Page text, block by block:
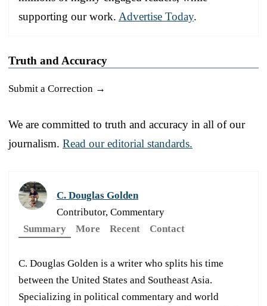
supporting our work. Advertise Today.
Truth and Accuracy
Submit a Correction →
We are committed to truth and accuracy in all of our
journalism. Read our editorial standards.
C. Douglas Golden
Contributor, Commentary
Summary
More Recent Contact
C. Douglas Golden is a writer who splits his time
between the United States and Southeast Asia.
Specializing in political commentary and world